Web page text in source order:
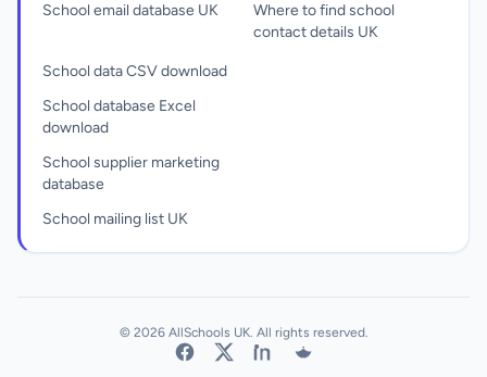
School email database UK
Where to find school
contact details UK
School data CSV download
School database Excel
download
School supplier marketing
database
School mailing list UK
© 2026 AllSchools UK. All rights reserved.